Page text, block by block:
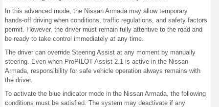
In this advanced mode, the Nissan Armada may allow temporary
hands-off driving when conditions, traffic regulations, and safety factors
permit. However, the driver must remain fully attentive to the road and
be ready to take control immediately at any time.
The driver can override Steering Assist at any moment by manually
steering. Even when ProPILOT Assist 2.1 is active in the Nissan
Armada, responsibility for safe vehicle operation always remains with
the driver.
To activate the blue indicator mode in the Nissan Armada, the following
conditions must be satisfied. The system may deactivate if any